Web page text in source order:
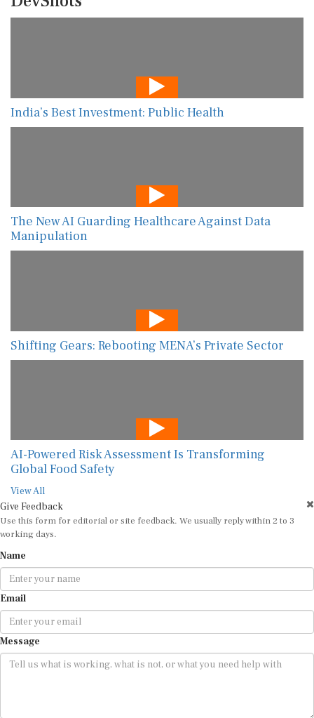
India’s Best Investment: Public Health
The New AI Guarding Healthcare Against Data
Manipulation
Shifting Gears: Rebooting MENA’s Private Sector
AI-Powered Risk Assessment Is Transforming
Global Food Safety
View All
Give Feedback
Use this form for editorial or site feedback. We usually reply within 2 to 3
working days.
Name
Email
Message